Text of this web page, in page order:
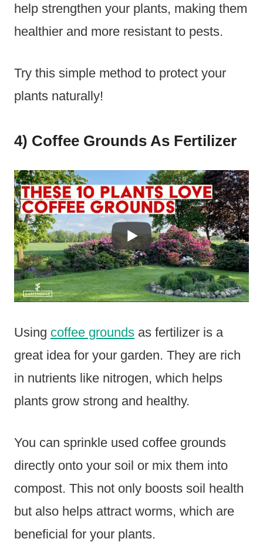
help strengthen your plants, making them
healthier and more resistant to pests.
Try this simple method to protect your
plants naturally!
4) Coffee Grounds As Fertilizer
Using coffee grounds as fertilizer is a
great idea for your garden. They are rich
in nutrients like nitrogen, which helps
plants grow strong and healthy.
You can sprinkle used coffee grounds
directly onto your soil or mix them into
compost. This not only boosts soil health
but also helps attract worms, which are
beneficial for your plants.